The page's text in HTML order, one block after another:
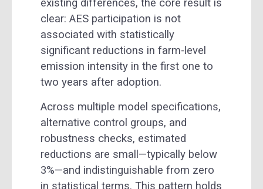
existing differences, the core result is
clear: AES participation is not
associated with statistically
significant reductions in farm-level
emission intensity in the first one to
two years after adoption.
Across multiple model specifications,
alternative control groups, and
robustness checks, estimated
reductions are small—typically below
3%—and indistinguishable from zero
in statistical terms. This pattern holds